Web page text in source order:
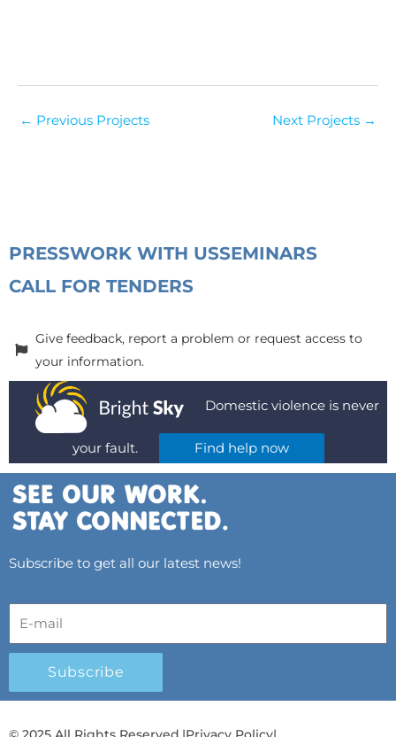
← Previous Projects Next Projects →
PRESSWORK WITH USSEMINARS
CALL FOR TENDERS
Give feedback, report a problem or request access to
your information.
Domestic violence is never
your fault. Find help now
Subscribe to get all our latest news!
Subscribe
© 2025 All Rights Reserved. |Privacy Policy|